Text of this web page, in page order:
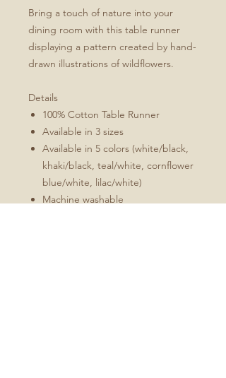
Bring a touch of nature into your
dining room with this table runner
displaying a pattern created by hand-
drawn illustrations of wildflowers.
Details
100% Cotton Table Runner
Available in 3 sizes
Available in 5 colors (white/black,
khaki/black, teal/white, cornflower
blue/white, lilac/white)
Machine washable